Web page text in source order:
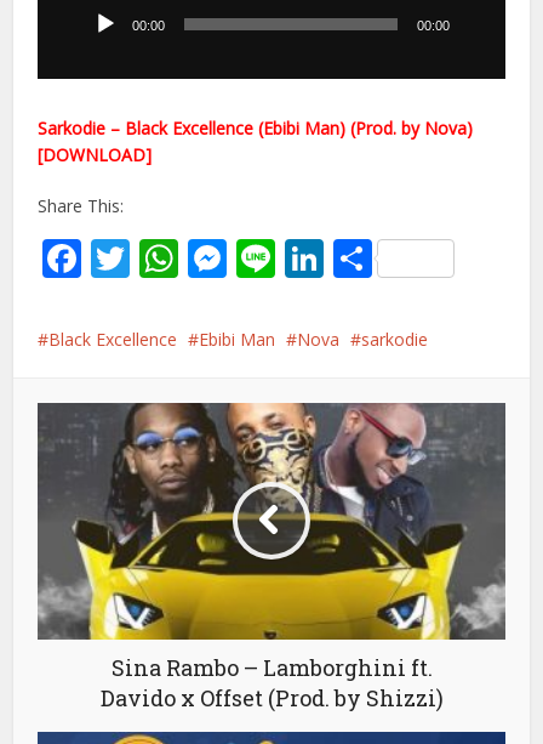
00:00 00:00
Sarkodie – Black Excellence (Ebibi Man) (Prod. by Nova)
[DOWNLOAD]
Share This:
Facebook
Twitter
WhatsApp
Messenger
LineLinkedIn
Share
Black Excellence Ebibi Man Nova sarkodie
Sina Rambo – Lamborghini ft.
Davido x Offset (Prod. by Shizzi)